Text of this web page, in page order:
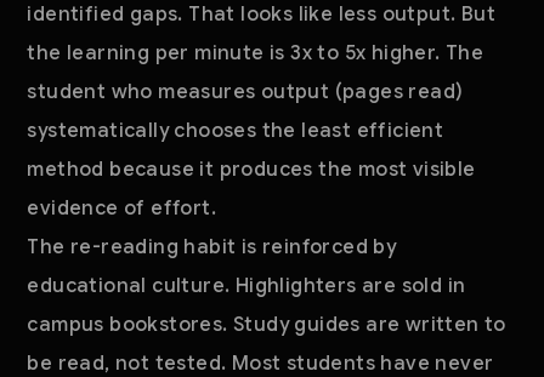
identified gaps. That looks like less output. But
the learning per minute is 3x to 5x higher. The
student who measures output (pages read)
systematically chooses the least efficient
method because it produces the most visible
evidence of effort.
The re-reading habit is reinforced by
educational culture. Highlighters are sold in
campus bookstores. Study guides are written to
be read, not tested. Most students have never